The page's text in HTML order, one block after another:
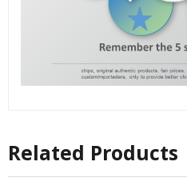
Related Products